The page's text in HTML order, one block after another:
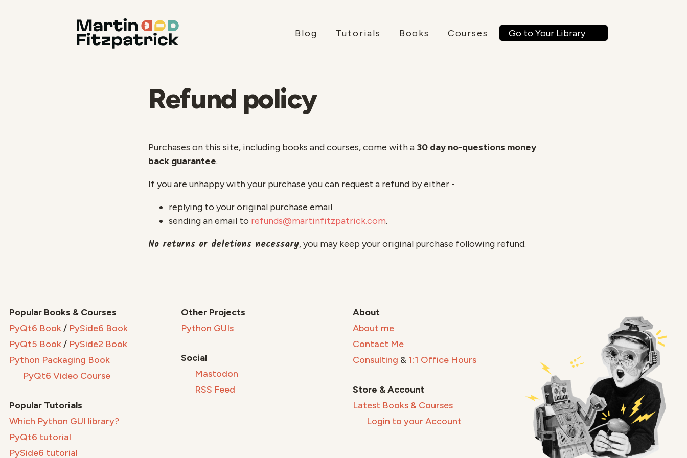
Blog Tutorials Books Courses Go to Your Library
Refund policy
Purchases on this site, including books and courses, come with a 30 day no-questions money
back guarantee.
If you are unhappy with your purchase you can request a refund by either -
replying to your original purchase email
sending an email to refunds@martinfitzpatrick.com.
No returns or deletions necessary, you may keep your original purchase following refund.
Popular Books & Courses
PyQt6 Book/ PySide6 Book
PyQt5 Book/ PySide2 Book
Python Packaging Book
PyQt6 Video Course
Popular Tutorials
Which Python GUI library?
PyQt6 tutorial
PySide6 tutorial
Other Projects
Python GUIs
Social
Mastodon
RSS Feed
About
About me
Contact Me
Consulting & 1:1 Office Hours
Store & Account
Latest Books & Courses
Login to your Account